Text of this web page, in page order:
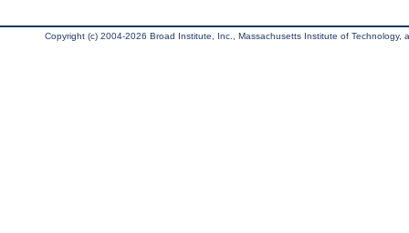
Copyright (c) 2004-2026 Broad Institute, Inc., Massachusetts Institute of Technology,